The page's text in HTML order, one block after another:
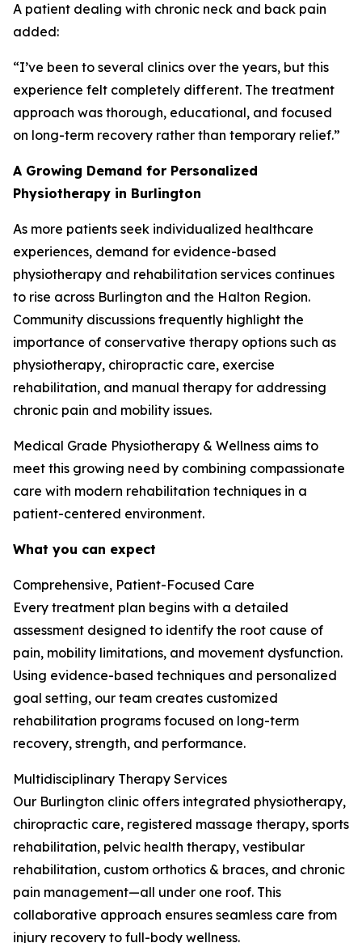
A patient dealing with chronic neck and back pain
added:
“I’ve been to several clinics over the years, but this
experience felt completely different. The treatment
approach was thorough, educational, and focused
on long-term recovery rather than temporary relief.”
A Growing Demand for Personalized
Physiotherapy in Burlington
As more patients seek individualized healthcare
experiences, demand for evidence-based
physiotherapy and rehabilitation services continues
to rise across Burlington and the Halton Region.
Community discussions frequently highlight the
importance of conservative therapy options such as
physiotherapy, chiropractic care, exercise
rehabilitation, and manual therapy for addressing
chronic pain and mobility issues.
Medical Grade Physiotherapy & Wellness aims to
meet this growing need by combining compassionate
care with modern rehabilitation techniques in a
patient-centered environment.
What you can expect
Comprehensive, Patient-Focused Care
Every treatment plan begins with a detailed
assessment designed to identify the root cause of
pain, mobility limitations, and movement dysfunction.
Using evidence-based techniques and personalized
goal setting, our team creates customized
rehabilitation programs focused on long-term
recovery, strength, and performance.
Multidisciplinary Therapy Services
Our Burlington clinic offers integrated physiotherapy,
chiropractic care, registered massage therapy, sports
rehabilitation, pelvic health therapy, vestibular
rehabilitation, custom orthotics & braces, and chronic
pain management—all under one roof. This
collaborative approach ensures seamless care from
injury recovery to full-body wellness.